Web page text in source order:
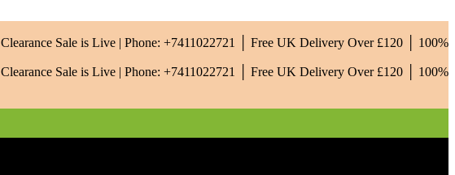
Clearance Sale is Live | Phone: +7411022721 │ Free UK Delivery Over £120 │ 100%
Clearance Sale is Live | Phone: +7411022721 │ Free UK Delivery Over £120 │ 100%